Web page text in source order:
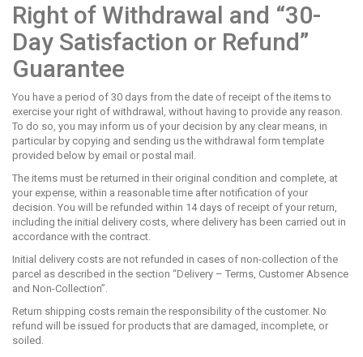
Right of Withdrawal and “30-
Day Satisfaction or Refund”
Guarantee
You have a period of 30 days from the date of receipt of the items to
exercise your right of withdrawal, without having to provide any reason.
To do so, you may inform us of your decision by any clear means, in
particular by copying and sending us the withdrawal form template
provided below by email or postal mail.
The items must be returned in their original condition and complete, at
your expense, within a reasonable time after notification of your
decision. You will be refunded within 14 days of receipt of your return,
including the initial delivery costs, where delivery has been carried out in
accordance with the contract.
Initial delivery costs are not refunded in cases of non-collection of the
parcel as described in the section “Delivery – Terms, Customer Absence
and Non-Collection”.
Return shipping costs remain the responsibility of the customer. No
refund will be issued for products that are damaged, incomplete, or
soiled.